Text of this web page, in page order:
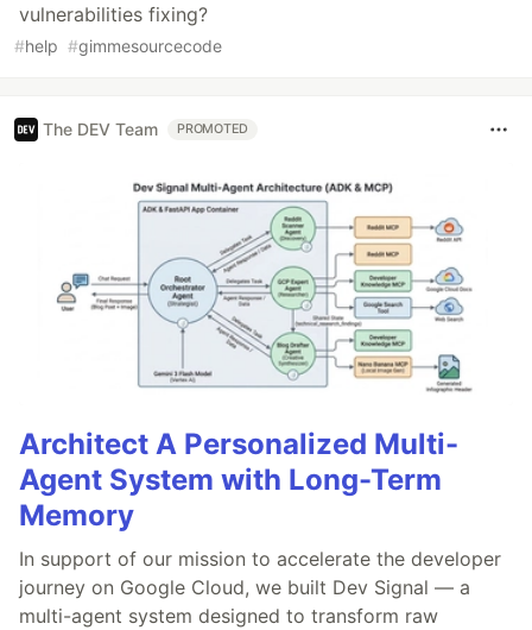
vulnerabilities fixing?
#help #gimmesourcecode
The DEV Team PROMOTED
Architect A Personalized Multi-
Agent System with Long-Term
Memory
In support of our mission to accelerate the developer
journey on Google Cloud, we built Dev Signal — a
multi-agent system designed to transform raw